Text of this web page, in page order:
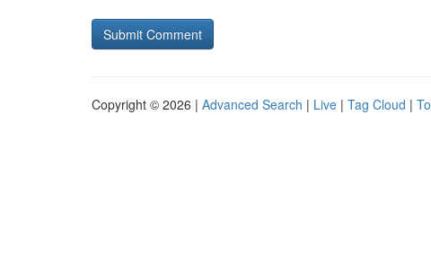
Copyright © 2026 | Advanced Search | Live | Tag Cloud |